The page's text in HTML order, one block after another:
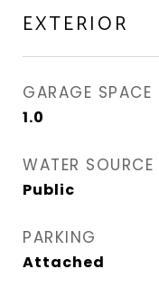
EXTERIOR
GARAGE SPACE
1.0
WATER SOURCE
Public
PARKING
Attached